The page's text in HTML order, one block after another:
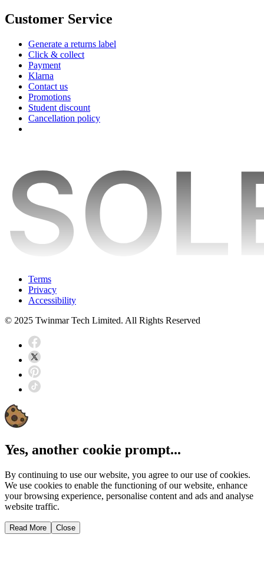
Customer Service
Generate a returns label
Click & collect
Payment
Klarna
Contact us
Promotions
Student discount
Cancellation policy
Terms
Privacy
Accessibility
© 2025 Twinmar Tech Limited. All Rights Reserved
Yes, another cookie prompt...
By continuing to use our website, you agree to our use of cookies.
We use cookies to enable the functioning of our website, enhance
your browsing experience, personalise content and ads and analyse
website traffic.
Read More Close